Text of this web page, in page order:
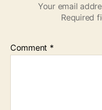
Your email
Required
Comment *